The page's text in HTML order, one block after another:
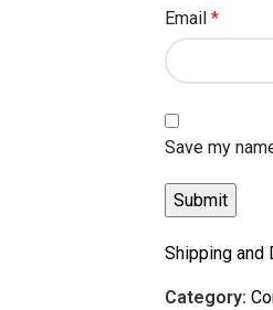
Email *
Save my
Shipping and
Category: